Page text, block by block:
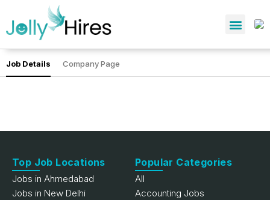
Job Details Company Page
Top Job Locations
Jobs in Ahmedabad
Jobs in New Delhi
Popular Categories
All
Accounting Jobs